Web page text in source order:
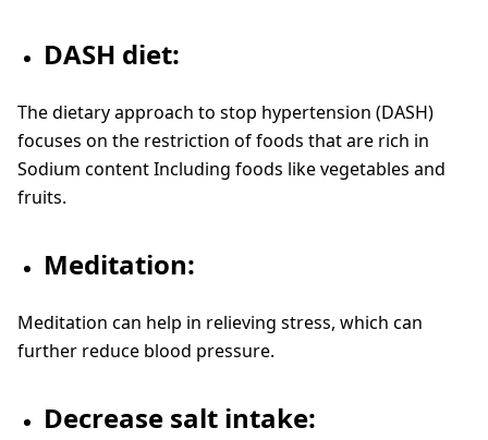
DASH diet:
The dietary approach to stop hypertension (DASH)
focuses on the restriction of foods that are rich in
Sodium content Including foods like vegetables and
fruits.
Meditation:
Meditation can help in relieving stress, which can
further reduce blood pressure.
Decrease salt intake: